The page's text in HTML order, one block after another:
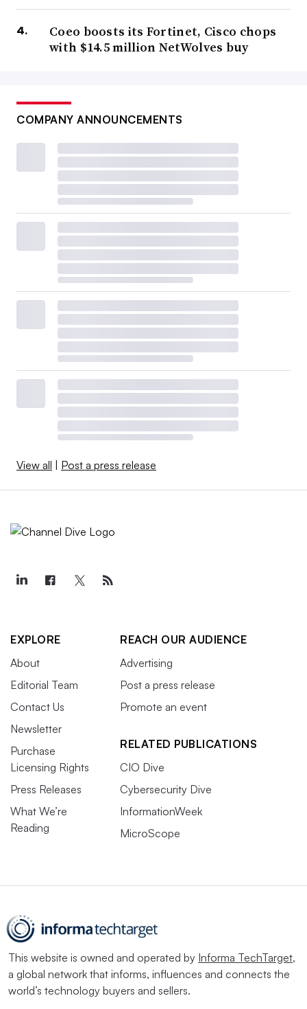
Coeo boosts its Fortinet, Cisco chops
with $14.5 million NetWolves buy
COMPANY ANNOUNCEMENTS
View all Post a press release
EXPLORE
About
Editorial Team
Contact Us
Newsletter
Purchase
Licensing Rights
Press Releases
What We’re
Reading
REACH OUR AUDIENCE
Advertising
Post a press release
Promote an event
RELATED PUBLICATIONS
CIO Dive
Cybersecurity Dive
InformationWeek
MicroScope
This website is owned and operated by Informa TechTarget,
a global network that informs, influences and connects the
world’s technology buyers and sellers.